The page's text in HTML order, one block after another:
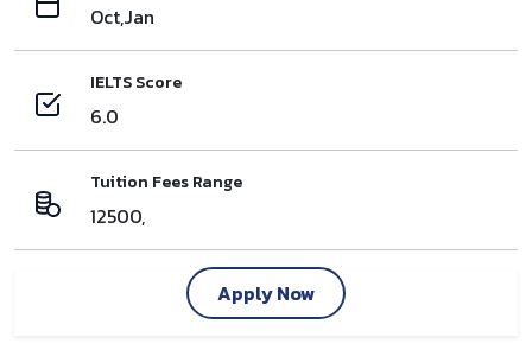
Oct,Jan
IELTS Score
6.0
Tuition Fees Range
12500,
Apply Now